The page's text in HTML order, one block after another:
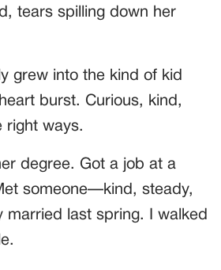
tears spilling down her
grew into the kind of kid
burst. Curious, kind,
right ways.
degree. Got a job at a
someone—kind, steady,
married last spring. I walked